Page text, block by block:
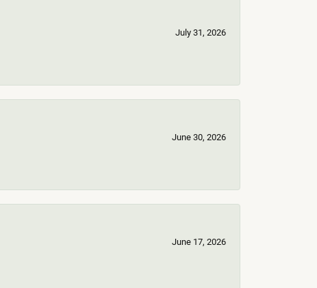
July 31, 2026
June 30, 2026
June 17, 2026